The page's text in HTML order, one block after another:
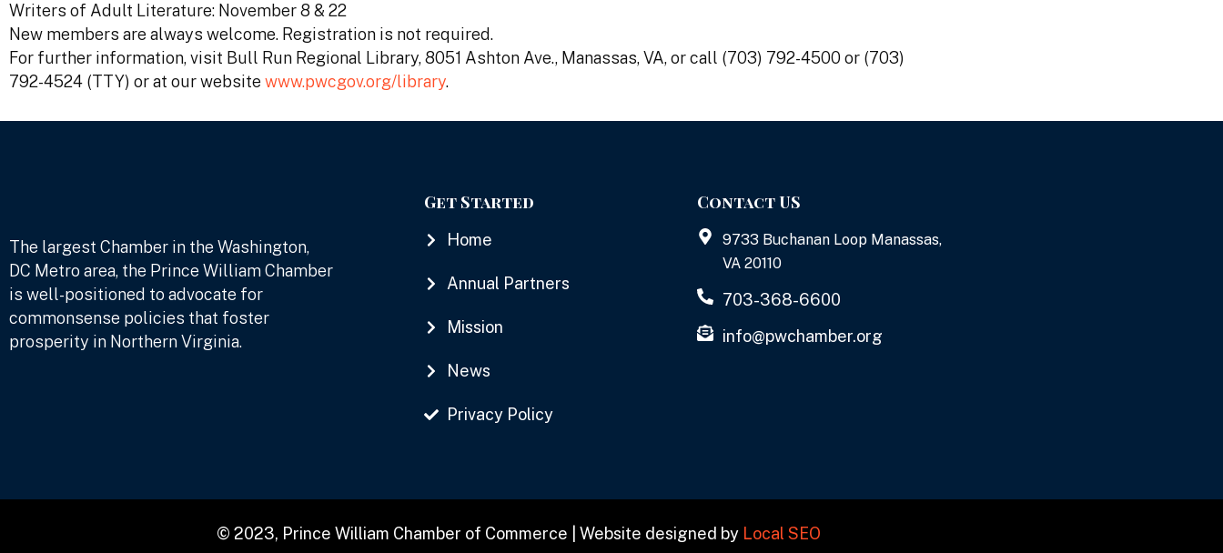
Writers of Adult Literature: November 8 & 22
New members are always welcome. Registration is not required.
For further information, visit Bull Run Regional Library, 8051 Ashton Ave., Manassas, VA, or call (703) 792-4500 or (703)
792-4524 (TTY) or at our website www.pwcgov.org/library.
The largest Chamber in the Washington,
DC Metro area, the Prince William Chamber
is well-positioned to advocate for
commonsense policies that foster
prosperity in Northern Virginia.
Get Started
Home
Annual Partners
Mission
News
Privacy Policy
Contact US
9733 Buchanan Loop Manassas,
VA 20110
703-368-6600
info@pwchamber.org
© 2023, Prince William Chamber of Commerce | Website designed by Local SEO